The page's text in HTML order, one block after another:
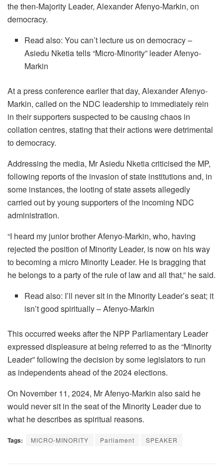
the then-Majority Leader, Alexander Afenyo-Markin, on
democracy.
Read also: You can’t lecture us on democracy –
Asiedu Nketia tells “Micro-Minority” leader Afenyo-
Markin
At a press conference earlier that day, Alexander Afenyo-
Markin, called on the NDC leadership to immediately rein
in their supporters suspected to be causing chaos in
collation centres, stating that their actions were detrimental
to democracy.
Addressing the media, Mr Asiedu Nketia criticised the MP,
following reports of the invasion of state institutions and, in
some instances, the looting of state assets allegedly
carried out by young supporters of the incoming NDC
administration.
“I heard my junior brother Afenyo-Markin, who, having
rejected the position of Minority Leader, is now on his way
to becoming a micro Minority Leader. He is bragging that
he belongs to a party of the rule of law and all that,” he said.
Read also: I’ll never sit in the Minority Leader’s seat; it
isn’t good spiritually – Afenyo-Markin
This occurred weeks after the NPP Parliamentary Leader
expressed displeasure at being referred to as the “Minority
Leader” following the decision by some legislators to run
as independents ahead of the 2024 elections.
On November 11, 2024, Mr Afenyo-Markin also said he
would never sit in the seat of the Minority Leader due to
what he describes as spiritual reasons.
Tags: MICRO-MINORITY Parliament SPEAKER